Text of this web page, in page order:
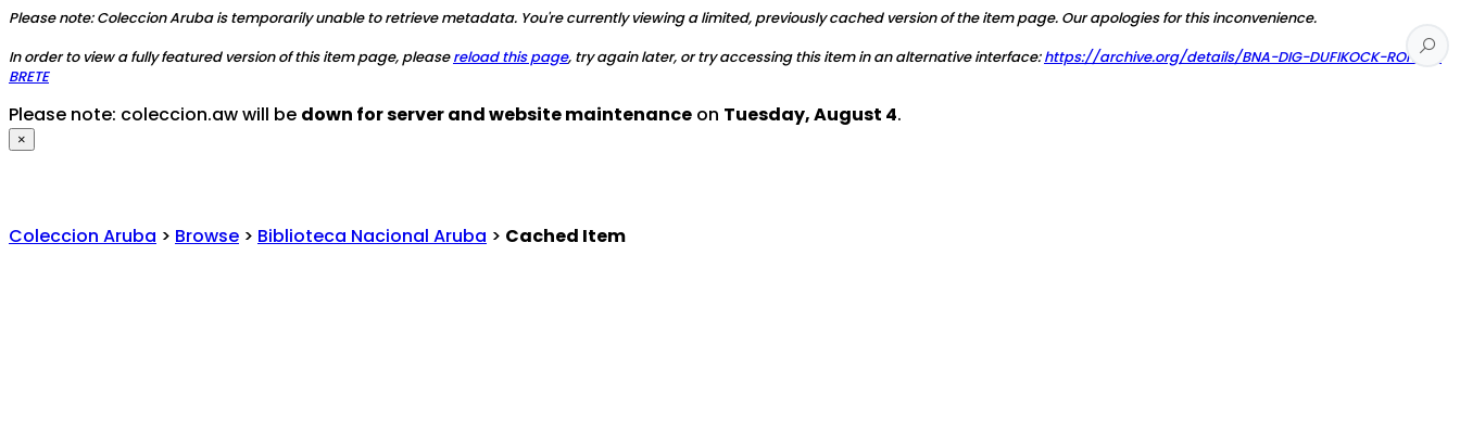
Please note: Coleccion Aruba is temporarily unable to retrieve metadata. You're currently viewing a limited, previously cached version of the item page. Our apologies for this inconvenience.
In order to view a fully featured version of this item page, pleasereload this page, try again later, or try accessing this item in an alternative interface:https://archive.org/details/BNA-DIG-DUFIKOCK-RONNY-
BRETE
Please note: coleccion.aw will be down for server and website maintenance on Tuesday, August 4.
×
Coleccion Aruba > Browse > Biblioteca Nacional Aruba > Cached Item